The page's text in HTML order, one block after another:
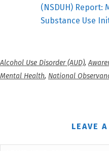
(NSDUH) Report:
Substance Use
Alcohol Use Disorder (AUD),
Mental Health, National
LEAVE